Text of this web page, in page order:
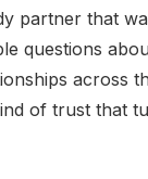
partner that
questions
across
of trust that